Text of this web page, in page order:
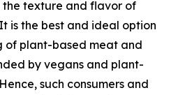
the texture and flavor of
is the best and ideal option
of plant-based meat and
by vegans and plant-
such consumers and